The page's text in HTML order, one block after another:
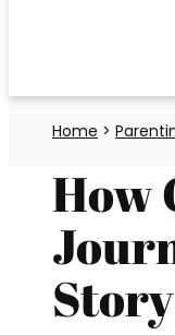
Home >
How
Story